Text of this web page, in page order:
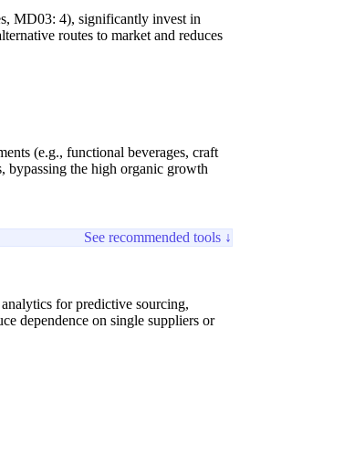
MD03: 4), significantly invest in
routes to market and reduces
(e.g., functional beverages, craft
bypassing the high organic growth
See recommended tools ↓
for predictive sourcing,
dependence on single suppliers or